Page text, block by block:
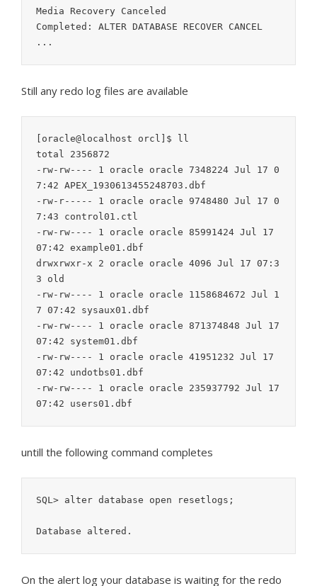
Media Recovery Canceled
Completed: ALTER DATABASE RECOVER CANCEL
...
Still any redo log files are available
[oracle@localhost orcl]$ ll
total 2356872
-rw-rw---- 1 oracle oracle 7348224 Jul 17 0
7:42 APEX_1930613455248703.dbf
-rw-r----- 1 oracle oracle 9748480 Jul 17 0
7:43 control01.ctl
-rw-rw---- 1 oracle oracle 85991424 Jul 17
07:42 example01.dbf
drwxrwxr-x 2 oracle oracle 4096 Jul 17 07:3
3 old
-rw-rw---- 1 oracle oracle 1158684672 Jul 1
7 07:42 sysaux01.dbf
-rw-rw---- 1 oracle oracle 871374848 Jul 17
07:42 system01.dbf
-rw-rw---- 1 oracle oracle 41951232 Jul 17
07:42 undotbs01.dbf
-rw-rw---- 1 oracle oracle 235937792 Jul 17
untill the following command completes
SQL> alter database open resetlogs;
On the alert log your database is waiting for the redo